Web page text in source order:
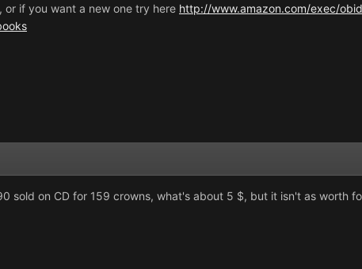
if you want a new one try here http://www.amazon.com/exec/
sold on CD for 159 crowns, what's about 5 $, but it isn't as worth